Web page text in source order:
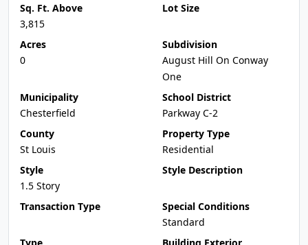
Sq. Ft. Above
3,815
Lot Size
Acres
0
Subdivision
August Hill On Conway
One
Municipality
Chesterfield
School District
Parkway C-2
County
St Louis
Property Type
Residential
Style
1.5 Story
Style Description
Transaction Type
Special Conditions
Standard